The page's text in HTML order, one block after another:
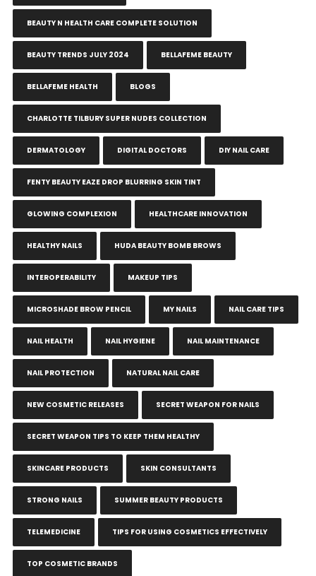
BEAUTY N HEALTH CARE COMPLETE SOLUTION
BEAUTY TRENDS JULY 2024 BELLAFEME BEAUTY
BELLAFEME HEALTH BLOGS
CHARLOTTE TILBURY SUPER NUDES COLLECTION
DERMATOLOGY DIGITAL DOCTORS DIY NAIL CARE
FENTY BEAUTY EAZE DROP BLURRING SKIN TINT
GLOWING COMPLEXION HEALTHCARE INNOVATION
HEALTHY NAILS HUDA BEAUTY BOMB BROWS
INTEROPERABILITY MAKEUP TIPS
MICROSHADE BROW PENCIL MY NAILS NAIL CARE TIPS
NAIL HEALTH NAIL HYGIENE NAIL MAINTENANCE
NAIL PROTECTION NATURAL NAIL CARE
NEW COSMETIC RELEASES SECRET WEAPON FOR NAILS
SECRET WEAPON TIPS TO KEEP THEM HEALTHY
SKINCARE PRODUCTS SKIN CONSULTANTS
STRONG NAILS SUMMER BEAUTY PRODUCTS
TELEMEDICINE TIPS FOR USING COSMETICS EFFECTIVELY
TOP COSMETIC BRANDS